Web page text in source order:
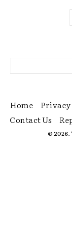
Home
Contact Us
© 2026.